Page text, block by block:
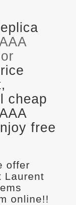
cheap
free
offer
Laurent
online!!